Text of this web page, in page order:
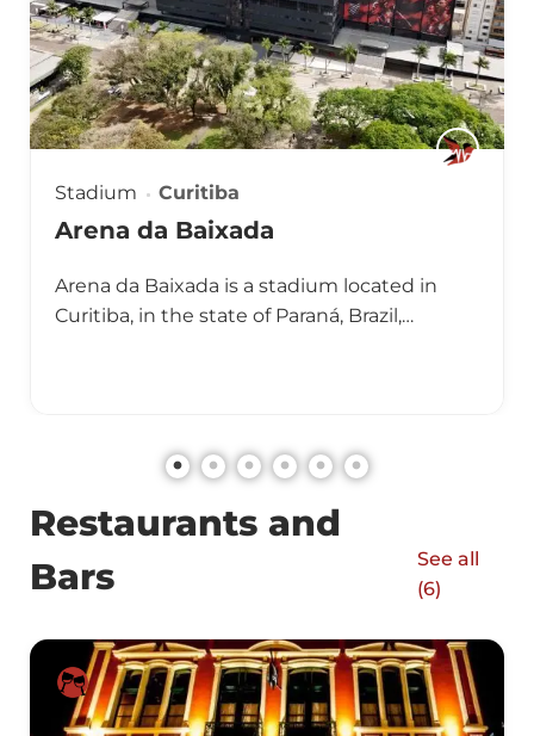
Stadium Curitiba
Arena da Baixada
Arena da Baixada is a stadium located in
Curitiba, in the state of Paraná, Brazil,…
Restaurants and
Bars
See all
(6)